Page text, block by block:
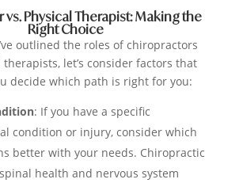
vs. Physical Therapist: Making the
Right Choice
outlined the roles of chiropractors
let’s consider factors that
decide which path is right for you:
: If you have a specific
condition or injury, consider which
better with your needs. Chiropractic
health and nervous system